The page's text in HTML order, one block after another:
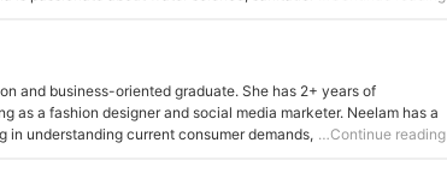
and business-oriented graduate. She has 2+ years of
as a fashion designer and social media marketer. Neelam has a
in understanding current consumer demands, industry dynamics
…Continue reading